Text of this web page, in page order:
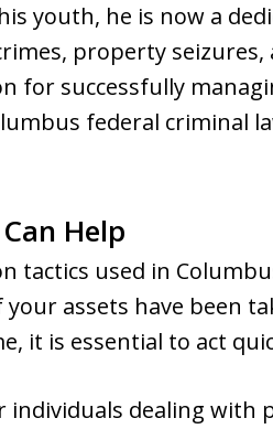
youth, he is now a
property seizures,
for successfully
federal criminal
Help
used in
assets have been
it is essential to act
dealing with